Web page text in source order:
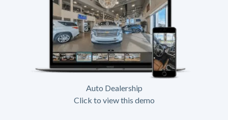
Auto Dealership
Click to view this demo